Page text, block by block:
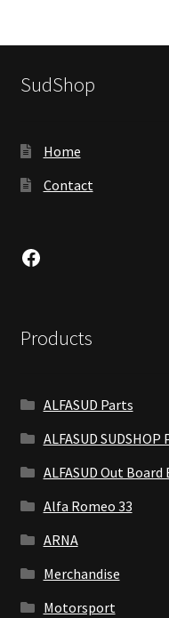
SudShop
Home
Contact
Facebook
Products
ALFASUD Parts
ALFASUD
ALFASUD Out Board
Alfa Romeo 33
ARNA
Merchandise
Motorsport